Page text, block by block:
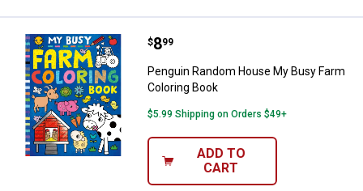
Penguin Random House My
Price:
$8
. 99
Penguin Random House My Busy Farm
Coloring Book
$5.99 Shipping on Orders $49+
ADD TO
CART